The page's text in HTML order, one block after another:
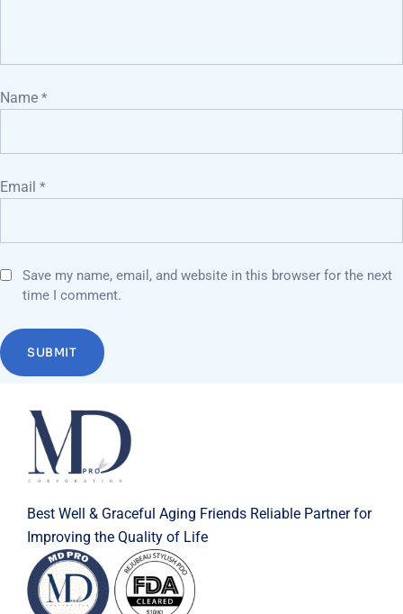
Name *
Email *
Save my name, email, and website in this browser for the next
time I comment.
Best Well & Graceful Aging Friends Reliable Partner for
Improving the Quality of Life